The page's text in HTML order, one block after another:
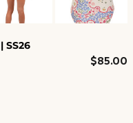
SS26
$85.00